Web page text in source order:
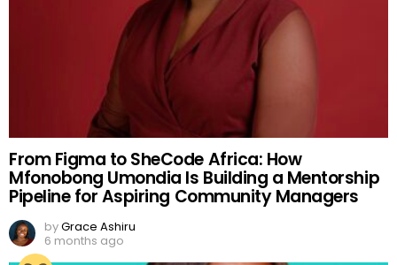
From Figma to SheCode Africa: How
Mfonobong Umondia Is Building a Mentorship
Pipeline for Aspiring Community Managers
byGrace Ashiru
6 months ago